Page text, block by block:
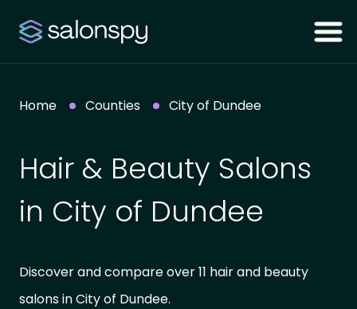
Home Counties City of Dundee
Hair & Beauty Salons
in City of Dundee
Discover and compare over 11 hair and beauty
salons in City of Dundee.